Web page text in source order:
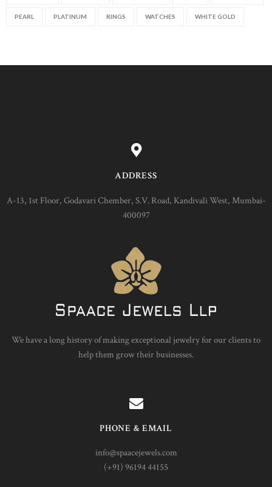
PEARL PLATINUM RINGS WATCHES WHITE GOLD
ADDRESS
A-13, 1st Floor, Godavari Chember, S.V. Road, Kandivali West, Mumbai-
400097
We have a long history of making exceptional jewelry for our clients to
help them grow their businesses.
PHONE & EMAIL
info@spaacejewels.com
(+91) 96194 44155